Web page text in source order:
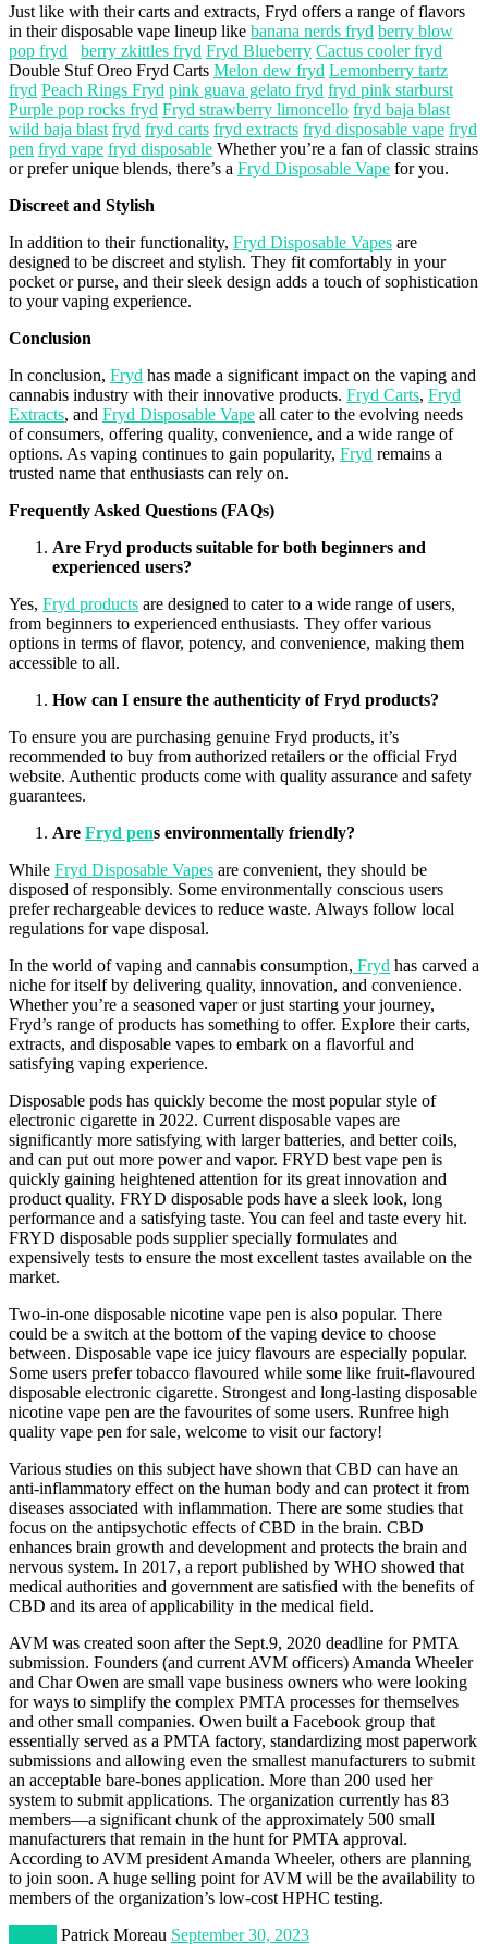
Just like with their carts and extracts, Fryd offers a range offlavors
in their disposable vape lineup like banana nerds fryd berry blow
pop fryd
berry zkittles fryd Fryd Blueberry Cactus cooler fryd
Double StufOreo Fryd Carts Melon dew fryd Lemonberry tartz
fryd Peach Rings Fryd pink guava gelato fryd fryd pink starburst
Purple pop rocks fryd Fryd strawberry limoncello fryd baja blast
wild baja blast fryd fryd carts fryd extracts fryd disposable vape fryd
pen fryd vape fryd disposable Whether you’re a fan of classic strains
or prefer unique blends, there’s a Fryd Disposable Vape for you.
Discreet and Stylish
In addition to their functionality, Fryd Disposable Vapes are
designed to be discreet and stylish. They fit comfortably in your
pocket or purse, and their sleek design adds a touch of sophistication
to your vaping experience.
Conclusion
In conclusion, Fryd has made a significant impact on the vaping and
cannabis industry with their innovative products. Fryd Carts, Fryd
Extracts, and Fryd Disposable Vape all cater to the evolving needs
of consumers, offering quality, convenience, and a wide range of
options. As vaping continues to gain popularity, Fryd remains a
trusted name that enthusiasts can rely on.
Frequently Asked Questions (FAQs)
Are Fryd products suitable for both beginners and
experienced users?
Yes, Fryd products are designed to cater to a wide range of users,
from beginners to experienced enthusiasts. They offer various
options in terms offlavor, potency, and convenience, making them
accessible to all.
How can I ensure the authenticity ofFryd products?
To ensure you are purchasing genuine Fryd products, it’s
recommended to buy from authorized retailers or the official Fryd
website. Authentic products come with quality assurance and safety
guarantees.
Are Fryd pens environmentally friendly?
While Fryd Disposable Vapes are convenient, they should be
disposed of responsibly. Some environmentally conscious users
prefer rechargeable devices to reduce waste. Always follow local
regulations for vape disposal.
In the world ofvaping and cannabis consumption, Fryd has carved a
niche for itself by delivering quality, innovation, and convenience.
Whether you’re a seasoned vaper or just starting your journey,
Fryd’s range of products has something to offer. Explore their carts,
extracts, and disposable vapes to embark on a flavorful and
satisfying vaping experience.
Disposable pods has quickly become the most popular style of
electronic cigarette in 2022. Current disposable vapes are
significantly more satisfying with larger batteries, and better coils,
and can put out more power and vapor. FRYD best vape pen is
quickly gaining heightened attention for its great innovation and
product quality. FRYD disposable pods have a sleek look, long
performance and a satisfying taste. You can feel and taste every hit.
FRYD disposable pods supplier specially formulates and
expensively tests to ensure the most excellent tastes available on the
market.
Two-in-one disposable nicotine vape pen is also popular. There
could be a switch at the bottom of the vaping device to choose
between. Disposable vape ice juicy flavours are especially popular.
Some users prefer tobacco flavoured while some like fruit-flavoured
disposable electronic cigarette. Strongest and long-lasting disposable
nicotine vape pen are the favourites of some users. Runfree high
quality vape pen for sale, welcome to visit our factory!
Various studies on this subject have shown that CBD can have an
anti-inflammatory effect on the human body and can protect it from
diseases associated with inflammation. There are some studies that
focus on the antipsychotic effects of CBD in the brain. CBD
enhances brain growth and development and protects the brain and
nervous system. In 2017, a report published by WHO showed that
medical authorities and government are satisfied with the benefits of
CBD and its area of applicability in the medical field.
AVM was created soon after the Sept.9, 2020 deadline for PMTA
submission. Founders (and current AVM officers) Amanda Wheeler
and Char Owen are small vape business owners who were looking
for ways to simplify the complex PMTA processes for themselves
and other small companies. Owen built a Facebook group that
essentially served as a PMTA factory, standardizing most paperwork
submissions and allowing even the smallest manufacturers to submit
an acceptable bare-bones application. More than 200 used her
system to submit applications. The organization currently has 83
members—a significant chunk of the approximately 500 small
manufacturers that remain in the hunt for PMTA approval.
According to AVM president Amanda Wheeler, others are planning
to join soon. A huge selling point for AVM will be the availability to
members of the organization’s low-cost HPHC testing.
Patrick Moreau September 30, 2023